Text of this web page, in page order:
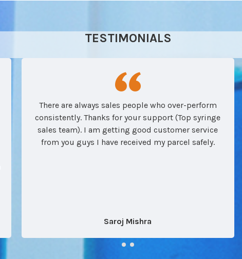
TESTIMONIALS
There are always sales people who over-perform
consistently. Thanks for your support (Top syringe
sales team). I am getting good customer service
from you guys I have received my parcel safely.
Saroj Mishra